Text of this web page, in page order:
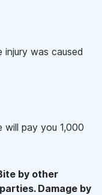
was caused
will pay you 1,000
by other
Damage by